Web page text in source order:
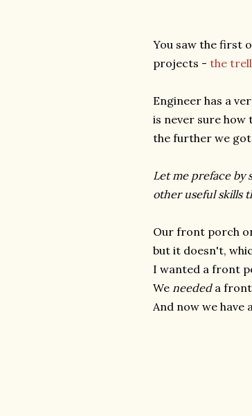
You saw the first
projects - the
Engineer has a
is never sure
the further we
Let me preface by
other useful skills
Our front porch
but it doesn't,
I wanted a front
We neededa front
And now we